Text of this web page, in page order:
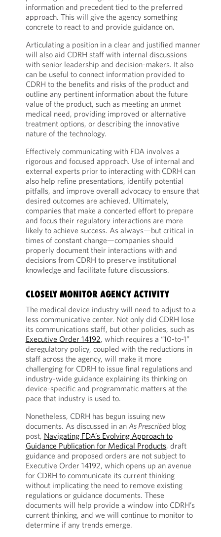
information and precedent tied to the preferred
approach. This will give the agency something
concrete to react to and provide guidance on.
Articulating a position in a clear and justified manner
will also aid CDRH staff with internal discussions
with senior leadership and decision-makers. It also
can be useful to connect information provided to
CDRH to the benefits and risks of the product and
outline any pertinent information about the future
value of the product, such as meeting an unmet
medical need, providing improved or alternative
treatment options, or describing the innovative
nature of the technology.
Effectively communicating with FDA involves a
rigorous and focused approach. Use of internal and
external experts prior to interacting with CDRH can
also help refine presentations, identify potential
pitfalls, and improve overall advocacy to ensure that
desired outcomes are achieved. Ultimately,
companies that make a concerted effort to prepare
and focus their regulatory interactions are more
likely to achieve success. As always—but critical in
times of constant change—companies should
properly document their interactions with and
decisions from CDRH to preserve institutional
knowledge and facilitate future discussions.
CLOSELY MONITOR AGENCY ACTIVITY
The medical device industry will need to adjust to a
less communicative center. Not only did CDRH lose
its communications staff, but other policies, such as
Executive Order 14192, which requires a “10-to-1”
deregulatory policy, coupled with the reductions in
staff across the agency, will make it more
challenging for CDRH to issue final regulations and
industry-wide guidance explaining its thinking on
device-specific and programmatic matters at the
pace that industry is used to.
Nonetheless, CDRH has begun issuing new
documents. As discussed in an As Prescribedblog
post, Navigating FDA’s Evolving Approach to
Guidance Publication for Medical Products, draft
guidance and proposed orders are not subject to
Executive Order 14192, which opens up an avenue
for CDRH to communicate its current thinking
without implicating the need to remove existing
regulations or guidance documents. These
documents will help provide a window into CDRH’s
current thinking, and we will continue to monitor to
determine if any trends emerge.